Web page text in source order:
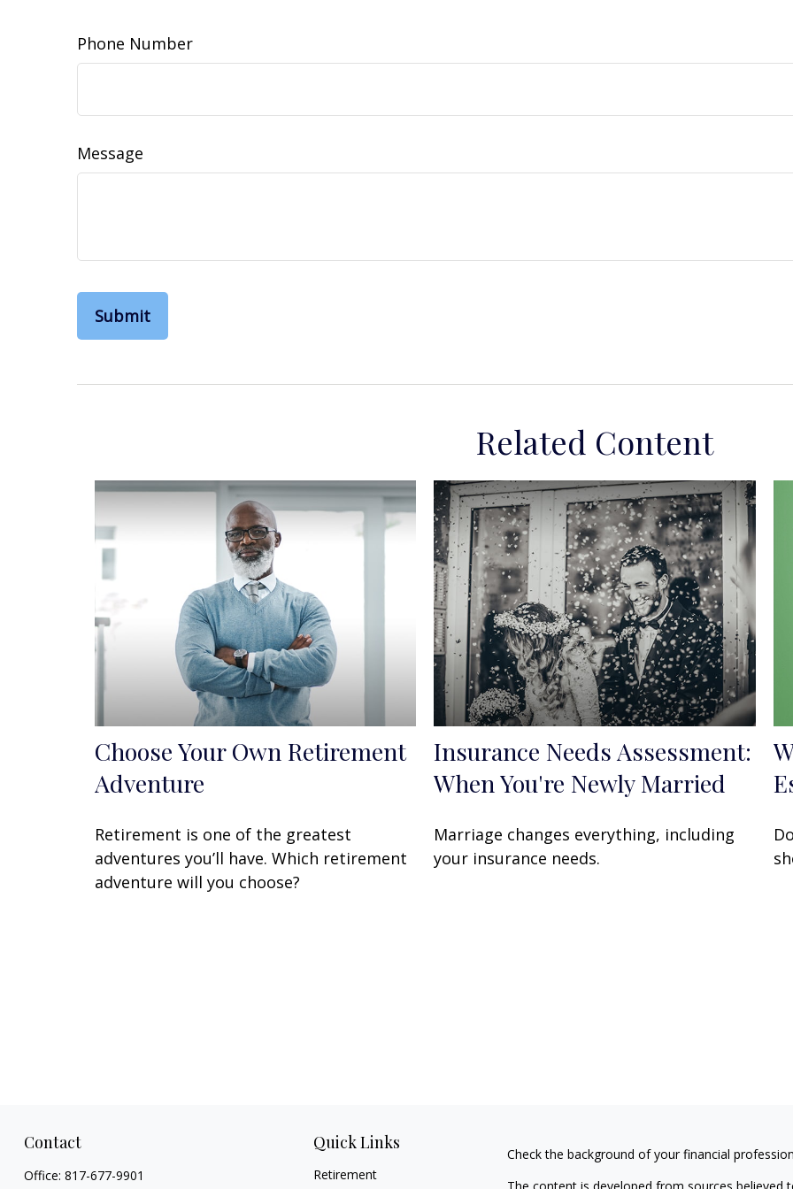
Phone Number
Message
Related Content
Choose Your Own Retirement
Adventure
Retirement is one of the greatest
adventures you’ll have. Which retirement
adventure will you choose?
Insurance Needs Assessment:
When You're Newly Married
Marriage changes everything, including
your insurance needs.
Contact
Office: 817-677-9901
Quick Links
Retirement
Check the background of your financial